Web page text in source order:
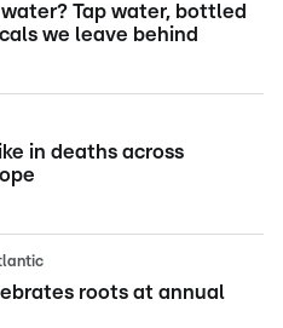
Tap water, bottled
we leave behind
in deaths across
roots at annual